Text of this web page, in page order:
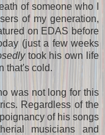
of someone who I
of my generation,
on EDAS before
(just a few weeks
took his own life
that's cold.
was not long for this
Regardless of the
of his songs
musicians and